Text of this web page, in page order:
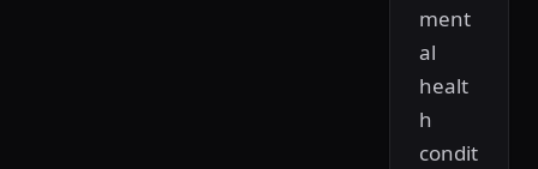
ment
al
healt
h
condit